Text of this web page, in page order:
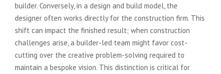
builder. Conversely, in a design and build model, the
designer often works directly for the construction firm. This
shift can impact the finished result; when construction
challenges arise, a builder-led team might favor cost-
cutting over the creative problem-solving required to
maintain a bespoke vision. This distinction is critical for